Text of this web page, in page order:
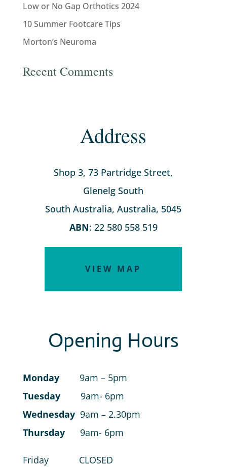
Low or No Gap Orthotics 2024
10 Summer Footcare Tips
Morton’s Neuroma
Recent Comments
Address
Shop 3, 73 Partridge Street,
Glenelg South
South Australia, Australia, 5045
ABN: 22 580 558 519
VIEW MAP
Opening Hours
Monday 9am – 5pm
Tuesday
9am- 6pm
Wednesday 9am – 2.30pm
Thursday 9am- 6pm
Friday CLOSED